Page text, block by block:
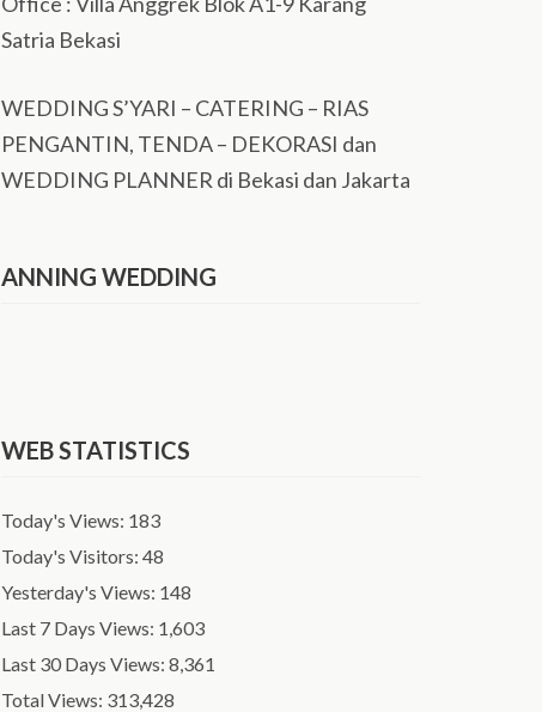
Satria Bekasi
WEDDING S’YARI – CATERING – RIAS
PENGANTIN, TENDA – DEKORASI dan
WEDDING PLANNER di Bekasi dan Jakarta
ANNING WEDDING
WEB STATISTICS
Today's Views: 183
Today's Visitors:48
Yesterday's Views: 148
Last 7 Days Views: 1,603
Last 30 Days Views:8,361
Total Views: 313,428